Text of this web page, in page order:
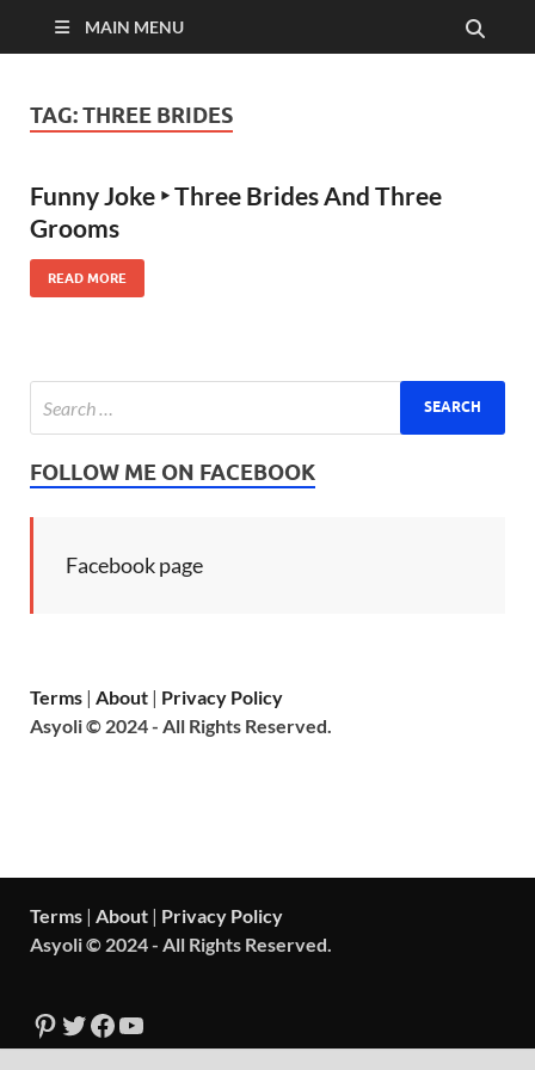
MAIN MENU
TAG:THREE BRIDES
Funny Joke ‣ Three Brides And Three
Grooms
READ MORE
FOLLOW ME ON FACEBOOK
Facebook page
Terms | About | Privacy Policy
Asyoli © 2024 - All Rights Reserved.
Terms | About | Privacy Policy
Asyoli © 2024 - All Rights Reserved.